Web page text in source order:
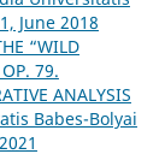
June 2018
“WILD
79.
ANALYSIS
Babes-Bolyai